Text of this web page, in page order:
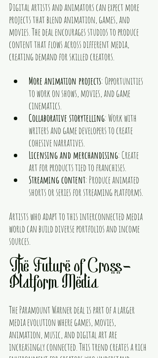
Digital artists and animators can expect more
projects that blend animation, games, and
movies. The deal encourages studios to produce
content that flows across different media,
creating demand for skilled creators.
More animation projects: Opportunities
to work on shows, movies, and game
cinematics.
Collaborative storytelling: Work with
writers and game developers to create
cohesive narratives.
Licensing and merchandising: Create
art for products tied to franchises.
Streaming content: Produce animated
shorts or series for streaming platforms.
Artists who adapt to this interconnected media
world can build diverse portfolios and income
sources.
The Future of Cross-
Platform Media
The Paramount Warner deal is part of a larger
media evolution where games, movies,
animation, music, and digital art are
increasingly connected. This trend creates a rich